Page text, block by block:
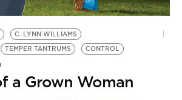
C. LYNN WILLIAMS
TEMPER TANTRUMS CONTROL
a Grown Woman